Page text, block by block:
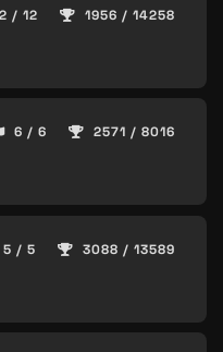
/ 12 1956 / 14258
6 / 6 2571 / 8016
5 / 5 3088 / 13589